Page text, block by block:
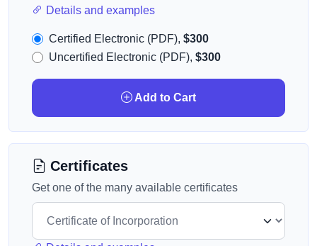
Details and examples
Certified Electronic (PDF), $300
Uncertified Electronic (PDF), $300
Add to Cart
Certificates
Get one of the many available certificates